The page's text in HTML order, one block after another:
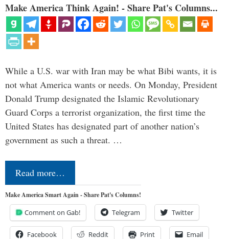
Make America Think Again! - Share Pat's Columns...
While a U.S. war with Iran may be what Bibi wants, it is
not what America wants or needs. On Monday, President
Donald Trump designated the Islamic Revolutionary
Guard Corps a terrorist organization, the first time the
United States has designated part of another nation’s
government as such a threat. …
Read more…
Make America Smart Again - Share Pat's Columns!
Comment on Gab! Telegram Twitter
Facebook Reddit Print Email